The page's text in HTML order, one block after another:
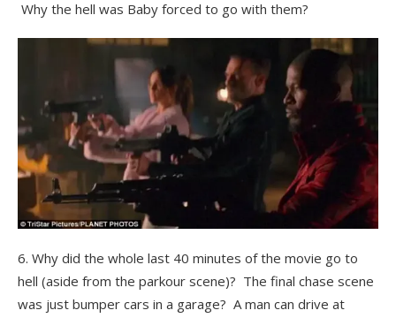
Why the hell was Baby forced to go with them?
6. Why did the whole last 40 minutes of the movie go to
hell (aside from the parkour scene)? The final chase scene
was just bumper cars in a garage? A man can drive at